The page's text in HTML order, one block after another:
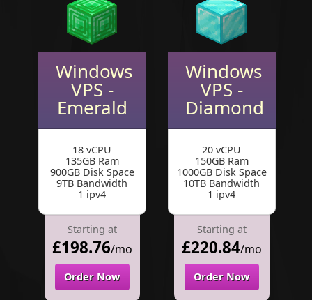
Windows
VPS -
Emerald
18 vCPU
135GB Ram
900GB Disk Space
9TB Bandwidth
1 ipv4
Starting at
£198.76/mo
Order Now
Windows
VPS -
Diamond
20 vCPU
150GB Ram
1000GB Disk Space
10TB Bandwidth
1 ipv4
Starting at
£220.84/mo
Order Now